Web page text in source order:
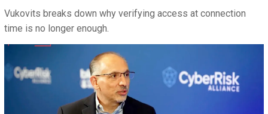
Vukovits breaks down why verifying access at connection
time is no longer enough.